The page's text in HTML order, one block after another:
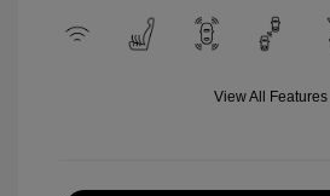
View All Features